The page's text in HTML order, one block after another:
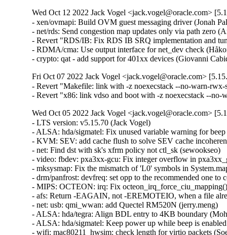
Wed Oct 12 2022 Jack Vogel <jack.vogel@oracle.com>
- xen/ovmapi: Build OVM guest messaging driver (Jonah
- net/rds: Send congestion map updates only via path zero
- Revert "RDS/IB: Fix RDS IB SRQ implementation and
- RDMA/cma: Use output interface for net_dev check
- crypto: qat - add support for 401xx devices (Giovanni
Fri Oct 07 2022 Jack Vogel <jack.vogel@oracle.com>
- Revert "Makefile: link with -z noexecstack --no-warn-
- Revert "x86: link vdso and boot with -z noexecstack --no-
Wed Oct 05 2022 Jack Vogel <jack.vogel@oracle.com>
- LTS version: v5.15.70 (Jack Vogel)   
- ALSA: hda/sigmatel: Fix unused variable warning for beep power change (Takashi Iwai)   
- KVM: SEV: add cache flush to solve SEV cache incoherency issues (Mingwei Zhang)   
- net: Find dst with sk's xfrm policy not ctl_sk (sewookseo)   
- video: fbdev: pxa3xx-gcu: Fix integer overflow in pxa3xx_gcu_write (Hyunwoo Kim)   
- mksysmap: Fix the mismatch of 'L0' symbols in System.map (Youling Tang)   
- drm/panfrost: devfreq: set opp to the recommended one to configure regulator (Clément Péron)   
- MIPS: OCTEON: irq: Fix octeon_irq_force_ciu_mapping() (Alexander Sverdlin)   
- afs: Return -EAGAIN, not -EREMOTEIO, when a file already locked (David Howells)   
- net: usb: qmi_wwan: add Quectel RM520N (jerry.meng)   
- ALSA: hda/tegra: Align BDL entry to 4KB boundary (Mohan Kumar)   
- ALSA: hda/sigmatel: Keep power up while beep is enabled (Takashi Iwai)   
- wifi: mac80211_hwsim: check length for virtio packets (Soenke Huster)   
- rxrpc: Fix calc of resend age (David Howells)   
- rxrpc: Fix local destruction being repeated (David Howells)   
- scsi: lpfc: Return DID_TRANSPORT_DISRUPTED instead of DID_REQUEUE (Hannes Reinecke)   
- regulator: pfuze100: Fix the global-out-of-bounds access in pfuze100_regulator_probe() (Xiaolei Wang)   
- ASoC: nau8824: Fix semaphore unbalance at error paths (Takashi Iwai)   
- arm64: dts: juno: Add missing MHU secure-irq (Jassi Brar)   
- video: fbdev: i740fb: Error out if 'pixclock' equals zero (Zheyu Ma)   
- binder: remove inaccurate mmap_assert_locked() (Carlos Llamas)   
- drm/amdgpu: move nbio sdma_doorbell_range() into sdma code for vega (Alex Deucher)   
- drm/amdgpu: move nbio ih_doorbell_range() into ih code for vega (Alex Deucher)   
- drm/amdgpu: Don't enable LTR if not supported (Lijo Lazar)   
- tools/include/uapi: Fix <asm/errno.h> for parisc and xtensa (Ben Hutchings)   
- parisc: Allow CONFIG_64BIT with ARCH=parisc (Helge Deller)   
- cifs: always initialize struct msghdr smb_msg completely (Stefan Metzmacher)   
- cifs: don't send down the destination address to sendmsg for a SOCK_STREAM (Stefan Metzmacher)   
- cifs: revalidate mapping when doing direct writes (Ronnie Sahlberg)   
- of/device: Fix up of_dma_configure_id() stub (Thierry Reding)   
- parisc: ccio-dma: Add missing iounmap in error path in ccio_probe() (Yang Yingliang)   
- block: blk_queue_enter() / __bio_queue_enter() must return -EAGAIN for nowait (Stefan Roesch)   
- drm/meson: Fix OSD1 RGB to YCbCr coefficient (Stuart Menefy)   
- drm/meson: Correct OSD1 global alpha value (Stuart Menefy)   
- gpio: mpc8xxx: Fix support for IRQ_TYPE_LEVEL_LOW flow_type in mpc85xx (Pali Rohár)   
- NFSv4: Turn off open-by-filehandle and NFS re-export for NFSv4.0 (Trond Myklebust)   
- pinctrl: sunxi: Fix name for A100 R_PIO (Michael Wu)   
- pinctrl: rockchip: Enhance support for IRQ_TYPE_EDGE_BOTH (João H. Spies)   
- pinctrl: qcom: sc8180x: Fix wrong pin numbers (Molly Sophia)   
- pinctrl: qcom: sc8180x: Fix gpio_wakeirq_map (Molly Sophia)   
- of: fdt: fix off-by-one error in unflatten_dt_nodes() (Sergey Shtylyov)   
- tty: serial: atmel: Preserve previous USART mode if RS485 disabled (Sergiu Moga)   
- serial: atmel: remove redundant assignment in rs485_config (Lino Sanfilippo)   
- drm/tegra: vic: Fix build warning when CONFIG_PM=n (YueHaibing)   
- LTS version: v5.15.69 (Jack Vogel)   
- Input: goodix - add compatible string for GT1158 (Jarrah Gosbell)   
- RDMA/irdma: Use s/g array in post send only when its valid (Sindhu-Devale)   
- usb: gadget: f_uac2: fix superspeed transfer (Jing Leng)   
- usb: gadget: f_uac2: clean up some inconsistent indenting (Colin Ian King)   
- soc: fsl: select FSL_GUTS driver for DPIO (Mathew McBride)   
- mm: Fix TLB flush for not-first PFNMAP mappings in unmap_region() (Jann Horn)   
- usb: storage: Add ASUS <0x0b05:0x1932> to IGNORE_UAS (Hu Xiaoying)   
- platform/x86: acer-wmi: Acer Aspire One AOD270/Packard Bell Dot keymap fixes (Hans de Goede)   
- perf/arm_pmu_platform: fix tests for platform_get_irq() failure (Yu Zhe)   
- net: dsa: hellcreek: Print warning only once (Kurt Kanzenbach)   
- drm/amd/amdgpu: skip ucode loading if ucode_size == 0 (Chengming Gui)   
- nvmet-tcp: fix unhandled tcp states in nvmet_tcp_state_change() (Maurizio Lombardi)   
- Input: iforce - add support for Boeder Force Feedback Wheel (Greg Tulli)   
- ieee802154: cc2520: add rc code in cc2520_tx() (Li Qiong)   
- gpio: mockup: remove gpio debugfs when remove device (Wei Yongjun)   
- tg3: Disable tg3 device on system reboot to avoid triggering AER (Kai-Heng Feng)   
- hid: intel-ish-hid: ishtp: Fix ishtp client sending disordered message (Even Xu)   
- HID: ishtp-hid-clientHID: ishtp-hid-client: Fix comment typo (Jason Wang)   
- dt-bindings: iio: gyroscope: bosch,bmg160: correct number of pins (Krzysztof Kozlowski)   
- drm/msm/rd: Fix FIFO-full deadlock (Rob Clark)   
- platform/surface: aggregator_registry: Add support for Surface Laptop Go 2 (Maximilian Luz)   
- Input: goodix - add support for GT1158 (Ondrej Jirman)   
- iommu/vt-d: Fix kdump kernels boot failure with scalable mode (Lu Baolu)   
- tracefs: Only clobber mode/uid/gid on remount if asked (Brian Norris)   
- tracing: hold caller_addr to hardirq_{enable,disable}_ip (Yipeng Zou)   
- task_stack, x86/cea: Force-inline stack helpers (Borislav Petkov)   
- x86/mm: Force-inline __phys_addr_nodebug() (Borislav Petkov)   
- lockdep: Fix -Wunused-parameter for _THIS_IP_ (Nick Desaulniers)   
- ARM: dts: at91: sama7g5ek: specify proper regulator output ranges (Claudiu Beznea)   
- ARM: dts: at91: fix low limit for CPU regulator (Claudiu Beznea)   
- ARM: dts: imx6qdl-kontron-samx6i: fix spi-flash compatible (Marco Felsch)   
- ARM: dts: imx: align SPI NOR node name with dtschema (Krzysztof Kozlowski)   
- ACPI: resource: skip IRQ override on AMD Zen platforms (Chuanhong Guo)   
- NFS: Fix WARN_ON due to unionization of nfs_inode.nrequests (Dave Wysochanski)   
- LTS version: v5.15.68 (Jack Vogel)   
- ARM: at91: ddr: remove CONFIG_SOC_SAMA7 dependency (Claudiu Beznea)   
- perf machine: Use path__join() to compose a path instead of snprintf(dir, '/', filename) (Arnaldo Carvalho de Melo)   
- drm/bridge: display-connector: implement bus fmts callbacks (Neil Armstrong)   
- arm64: errata: add detection for AMEVCNTR01 incrementing incorrectly (Ionela Voinescu)   
- iommu/vt-d: Correctly calculate sagaw value of IOMMU (Lu Baolu)   
- arm64/bti: Disable in kernel BTI when cross section thunks are broken (Mark Brown)   
- Revert "arm64: kasan: Revert "arm64: mte: reset the page tag in page->flags"" (Sasha Levin)   
- hwmon: (mr75203) enable polling for all VM channels (Eliav Farber)   
- hwmon: (mr75203) fix multi-channel voltage reading (Eliav Farber)   
- hwmon: (mr75203) fix voltage equation for negative source input (Eliav Farber)   
- hwmon: (mr75203) update pvt->v_num and vm_num to the actual number of used sensors (Eliav Farber)   
- hwmon: (mr75203) fix VM sensor allocation when "intel,vm-map" not defined (Eliav Farber)   
- s390/boot: fix absolute zero lowcore corruption on boot (Alexander Gordeev)   
- iommu/amd: use full 64-bit value in build_completion_wait() (John Sperbeck)   
- swiotlb: avoid potential left shift overflow (Chao Gao)   
- i40e: Fix ADQ rate limiting for PF (Przemyslaw Patynowski)   
- i40e: Refactor tc mqprio checks (Przemyslaw Patynowski)   
- kbuild: disable header exports for UML in a straightforward way (Masahiro Yamada)   
- MIPS: loongson32: ls1c: Fix hang during startup (Yang Ling)   
- ASoC: mchp-spdiftx: Fix clang -Wbitfield-constant-conversion (Nathan Chancellor)   
- ASoC: mchp-spdiftx: remove references to mchp_i2s_caps (Claudiu Beznea)   
- hwmon: (tps23861) fix byte order in resistance register (Alexandru Gagniuc)   
- perf script: Fix Cannot print 'iregs' field for hybrid systems (Zhengjun Xing)   
- sch_sfb: Also store skb len before calling child enqueue (Toke Høiland-Jørgensen)   
- RDMA/irdma: Report RNR NAK generation in device caps (Sindhu-Devale)   
- RDMA/irdma: Return correct WC error for bind operation failure (Sindhu-Devale)   
- RDMA/irdma: Report the correct max cqes from query device (Sindhu-Devale)   
- nvmet: fix mar and mor off-by-one errors (Dennis Maisenbacher)   
- tcp: fix early ETIMEDOUT after spurious non-SACK RTO (Neal Cardwell)   
- nvme-tcp: fix regression that causes sporadic requests to time out (Sagi Grimberg)   
- nvme-tcp: fix UAF when detecting digest errors (Sagi Grimberg)   
- erofs: fix pcluster use-after-free on UP platforms (Gao Xiang)   
- RDMA/mlx5: Set local port to one when accessing counters (Chris Mi)   
- IB/core: Fix a nested dead lock as part of ODP flow (Yishai Hadas)   
- ipv6: sr: fix out-of-bounds read when setting HMAC data. (David Lebrun)   
- RDMA/siw: Pass a pointer to virt_to_page() (Linus Walleij)   
- xen-netback: only remove 'hotplug-status' when the vif is actually destroyed (Paul Durrant)   
- iavf: Detach device during reset task (Ivan Vecera)   
- i40e: Fix kernel crash during module removal (Ivan Vecera)   
- ice: use bitmap_free instead of devm_kfree (Michal Swiatkowski)   
- tcp: TX zerocopy should not sense pfmemalloc status (Eric Dumazet)   
- net: introduce __skb_fill_page_desc_noacc (Pavel Begunkov)   
- tipc: fix shift wrapping bug in map_get() (Dan Carpenter)   
- sch_sfb: Don't assume the skb is still around after enqueueing to child (Toke Høiland-Jørgensen)   
- Revert "net: phy: meson-gxl: improve link-up behavior" (Heiner Kallweit)   
- afs: Use the operation issue time instead of the reply time for callbacks (David Howells)   
- rxrpc: Fix an insufficiently large sglist in rxkad_verify_packet_2() (David Howells)   
- rxrpc: Fix ICMP/ICMP6 error handling (David Howells)   
- ALSA: usb-audio: Register card again for iface over delayed_register option (Takashi Iwai)   
- ALSA: usb-audio: Inform the delayed registration more properly (Takashi Iwai)   
- RDMA/srp: Set scmnd->result o